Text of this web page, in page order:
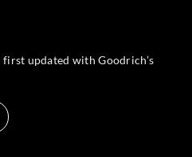
updated with Goodrich’s